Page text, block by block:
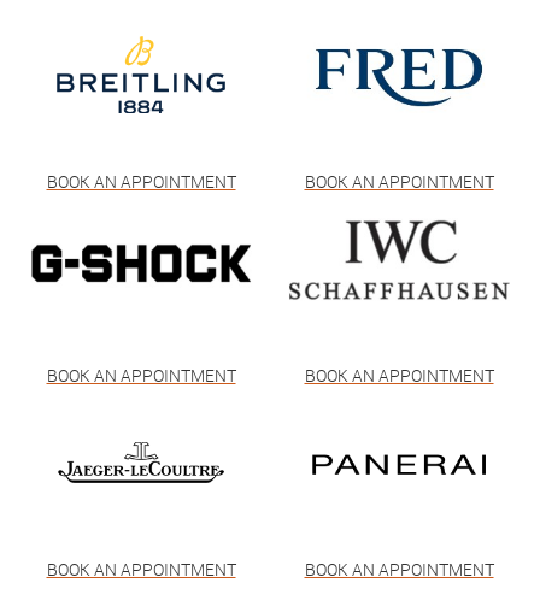
BOOK AN APPOINTMENT BOOK AN APPOINTMENT
BOOK AN APPOINTMENT BOOK AN APPOINTMENT
BOOK AN APPOINTMENT BOOK AN APPOINTMENT